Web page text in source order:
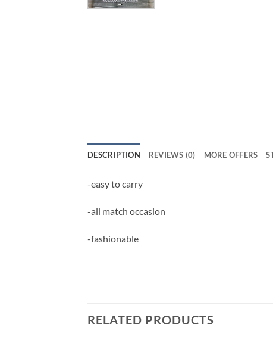
DESCRIPTION REVIEWS (0) MORE OFFERS
-easy to carry
-all match occasion
-fashionable
RELATED PRODUCTS